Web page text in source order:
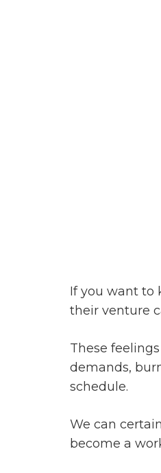
If you want to
their venture
These
demands,
schedule.
We can
become a